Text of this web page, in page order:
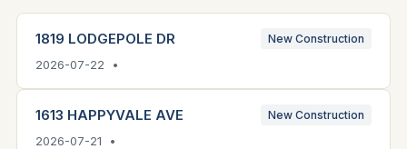
1819 LODGEPOLE DR New Construction
2026-07-22 •
1613 HAPPYVALE AVE New Construction
2026-07-21 •